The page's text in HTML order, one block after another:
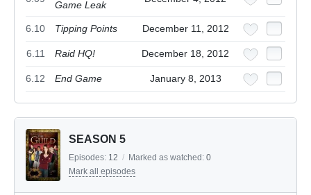
Game Leak
6.10 Tipping Points December 11, 2012
6.11 Raid HQ! December 18, 2012
6.12 End Game January 8, 2013
SEASON 5
Episodes: 12 / Marked as watched: 0
Mark all episodes